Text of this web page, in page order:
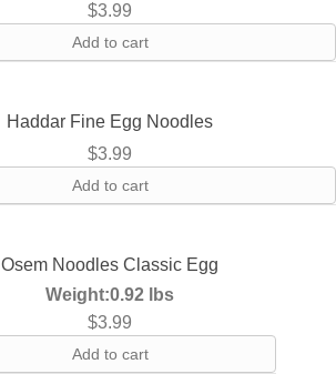
$3.99
Add to cart
Haddar Fine Egg Noodles
$3.99
Add to cart
Osem Noodles Classic Egg
Weight:0.92 lbs
$3.99
Add to cart